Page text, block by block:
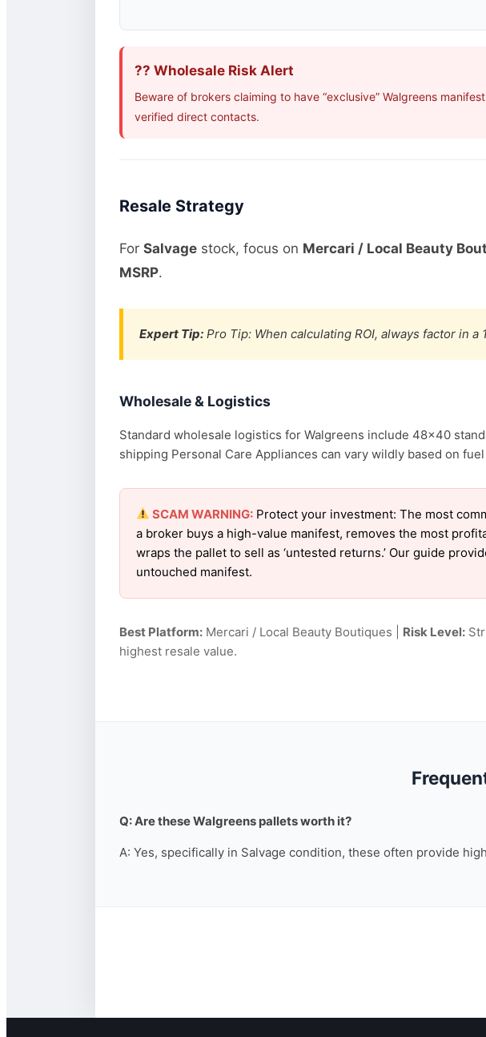
?? Wholesale Risk Alert
Beware of brokers claiming to have “exclusive” Walgreens
verified direct contacts.
Resale Strategy
For Salvagestock, focus on Mercari / Local Beauty
MSRP.
Expert Tip:Pro Tip: When calculating ROI, always factor in a
Wholesale & Logistics
Standard wholesale logistics for Walgreens include 48×40
shipping Personal Care Appliances can vary wildly based on
SCAM WARNING:Protect your investment: The most
a broker buys a high-value manifest, removes the most
wraps the pallet to sell as ‘untested returns.’ Our guide
untouched manifest.
Best Platform:Mercari / Local Beauty Boutiques | Risk Level:
highest resale value.
Q: Are these Walgreens pallets worth it?
A: Yes, specifically in Salvage condition, these often provide